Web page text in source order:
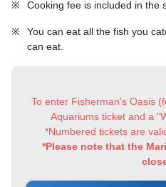
※ Cooking fee is included in the
※
You can eat all the fish you
can eat.
To enter Fisherman's Oasis
Aquariums ticket and a
*Numbered tickets are
*Please note that the